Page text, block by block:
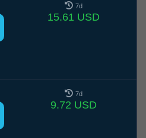
7d
15.61 USD
7d
9.72 USD